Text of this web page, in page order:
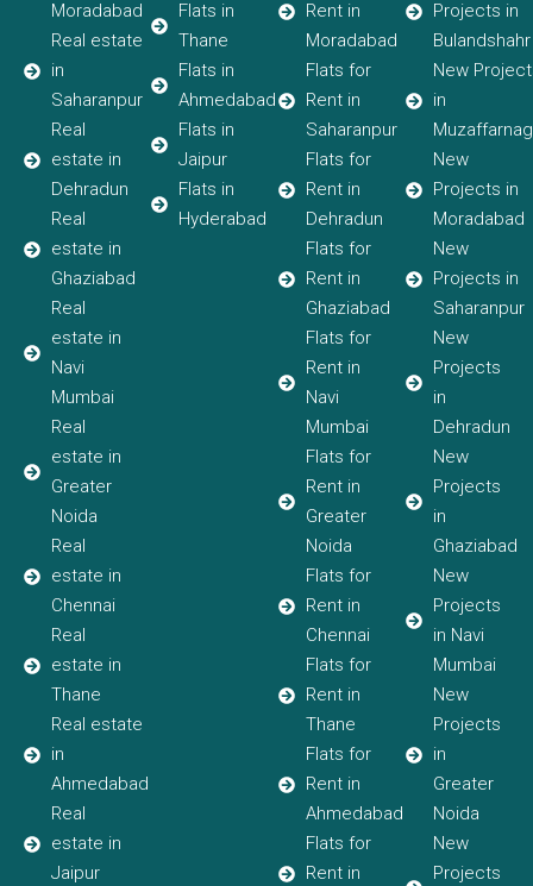
Moradabad
Real estate
in
Saharanpur
Real
estate in
Dehradun
Real
estate in
Ghaziabad
Real
estate in
Navi
Mumbai
Real
estate in
Greater
Noida
Real
estate in
Chennai
Real
estate in
Thane
Real estate
in
Ahmedabad
Real
estate in
Jaipur
Flats in
Thane
Flats in
Ahmedabad
Flats in
Jaipur
Flats in
Hyderabad
Rent in
Moradabad
Flats for
Rent in
Saharanpur
Flats for
Rent in
Dehradun
Flats for
Rent in
Ghaziabad
Flats for
Rent in
Navi
Mumbai
Flats for
Rent in
Greater
Noida
Flats for
Rent in
Chennai
Flats for
Rent in
Thane
Flats for
Rent in
Ahmedabad
Flats for
Rent in
Projects in
Bulandshahr
New
in
New
Projects in
Moradabad
New
Projects in
Saharanpur
New
Projects
in
Dehradun
New
Projects
in
Ghaziabad
New
Projects
in Navi
Mumbai
New
Projects
in
Greater
Noida
New
Projects